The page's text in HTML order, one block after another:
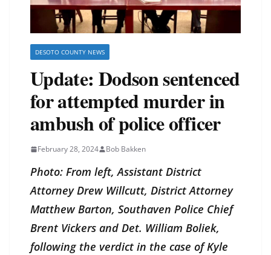
DESOTO COUNTY NEWS
Update: Dodson sentenced
for attempted murder in
ambush of police officer
February 28, 2024 Bob Bakken
Photo: From left, Assistant District
Attorney Drew Willcutt, District Attorney
Matthew Barton, Southaven Police Chief
Brent Vickers and Det. William Boliek,
following the verdict in the case of Kyle